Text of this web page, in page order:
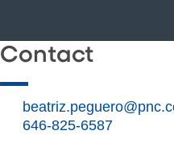
Contact
646-825-6587